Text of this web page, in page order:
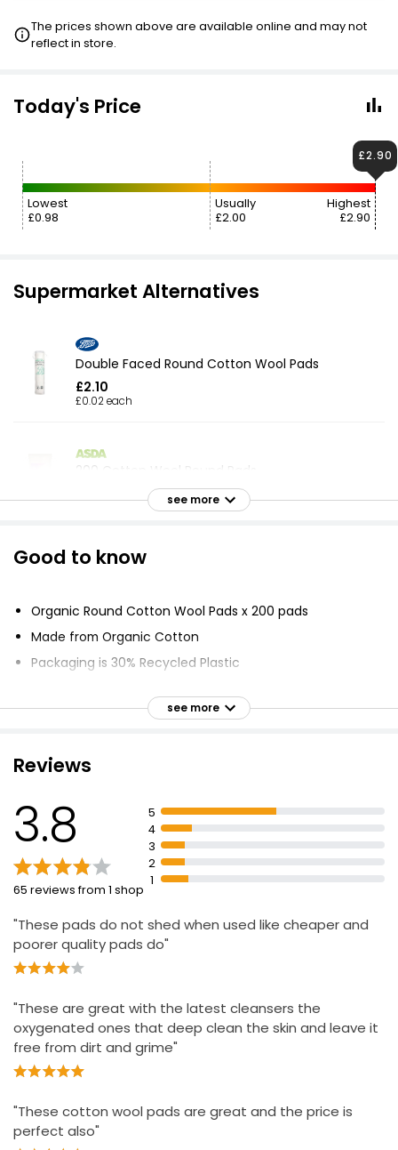
The prices shown above are available online and may not
reflect in store.
Today's Price
Lowest
£0.98
Usually
£2.00
Highest
£2.90
£2.90
Supermarket Alternatives
Double Faced Round Cotton Wool Pads
£2.10
£0.02 each
200 Cotton Wool Round Pads
Double Faced Round Cotton Wool Pads
£0.02 each
Pure Oval Cotton Pads
Double Faced Round Cotton Wool Pads
100% Pure Cotton Wool Pads 35 Round Pads
£2.00
£0.02 each
see more
Good to know
Organic Round Cotton Wool Pads x 200 pads
Made from Organic Cotton
Packaging is 30% Recycled Plastic
Certified to Global Organic Textile Standard (GOTS)
Waste water treated
Soil nurtured
Fairer and safer working conditions
see more
Reviews
3.8
65 reviews from 1 shop
5
4
3
2
1
"These pads do not shed when used like cheaper and
poorer quality pads do"
"These are great with the latest cleansers the
oxygenated ones that deep clean the skin and leave it
free from dirt and grime"
"These cotton wool pads are great and the price is
perfect also"